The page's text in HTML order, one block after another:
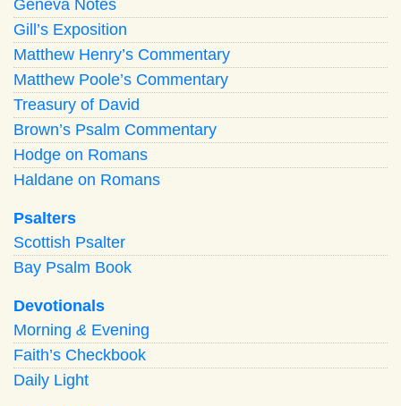
Geneva Notes
Gill’s Exposition
Matthew Henry’s Commentary
Matthew Poole’s Commentary
Treasury of David
Brown’s Psalm Commentary
Hodge on Romans
Haldane on Romans
Psalters
Scottish Psalter
Bay Psalm Book
Devotionals
Morning & Evening
Faith’s Checkbook
Daily Light